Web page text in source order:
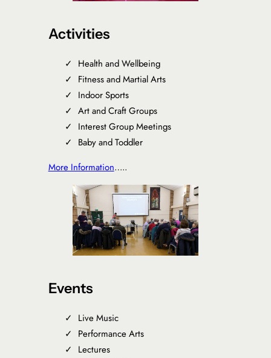
Activities
Health and Wellbeing
Fitness and Martial Arts
Indoor Sports
Art and Craft Groups
Interest Group Meetings
Baby and Toddler
More Information…..
Events
Live Music
Performance Arts
Lectures